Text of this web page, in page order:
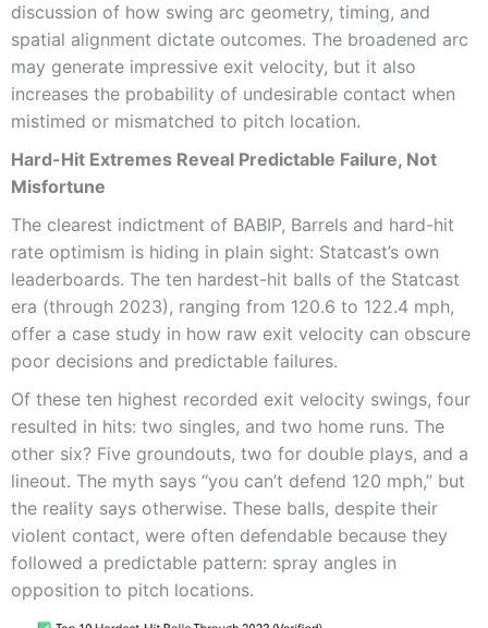
discussion of how swing arc geometry, timing, and
spatial alignment dictate outcomes. The broadened arc
may generate impressive exit velocity, but it also
increases the probability of undesirable contact when
mistimed or mismatched to pitch location.
Hard-Hit Extremes Reveal Predictable Failure, Not
Misfortune
The clearest indictment of BABIP, Barrels and hard-hit
rate optimism is hiding in plain sight: Statcast’s own
leaderboards. The ten hardest-hit balls of the Statcast
era (through 2023), ranging from 120.6 to 122.4 mph,
offer a case study in how raw exit velocity can obscure
poor decisions and predictable failures.
Of these ten highest recorded exit velocity swings, four
resulted in hits: two singles, and two home runs. The
other six? Five groundouts, two for double plays, and a
lineout. The myth says “you can’t defend 120 mph,” but
the reality says otherwise. These balls, despite their
violent contact, were often defendable because they
followed a predictable pattern: spray angles in
opposition to pitch locations.